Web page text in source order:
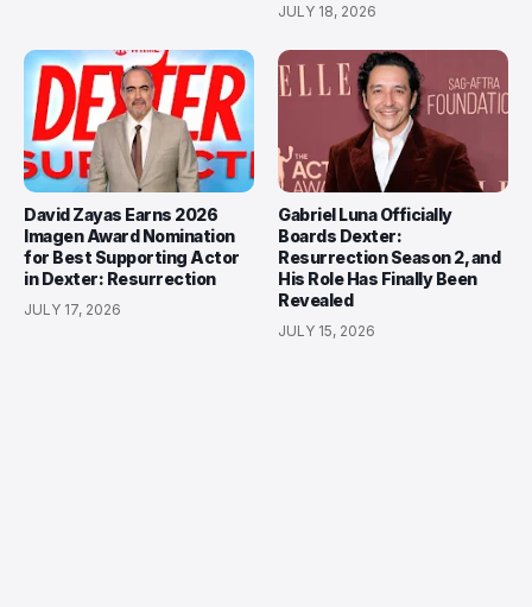
JULY 18, 2026
David Zayas Earns 2026
Imagen Award Nomination
for Best Supporting Actor
in Dexter: Resurrection
JULY 17, 2026
Gabriel Luna Officially
Boards Dexter:
Resurrection Season 2, and
His Role Has Finally Been
Revealed
JULY 15, 2026